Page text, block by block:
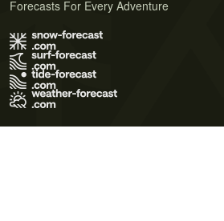
Forecasts For Every Adventure